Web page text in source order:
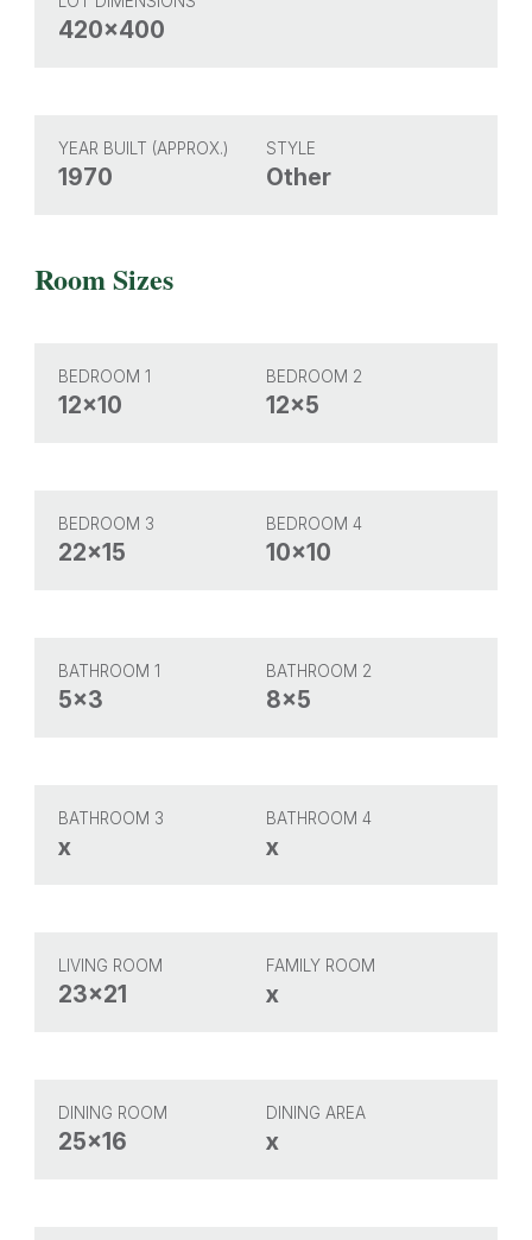
420x400
YEAR BUILT (APPROX.)
1970
STYLE
Other
Room Sizes
BEDROOM 1
12x10
BEDROOM 2
12x5
BEDROOM 3
22x15
BEDROOM 4
10x10
BATHROOM 1
5x3
BATHROOM 2
8x5
BATHROOM 3
x
BATHROOM 4
x
LIVING ROOM
23x21
FAMILY ROOM
x
DINING ROOM
25x16
DINING AREA
x